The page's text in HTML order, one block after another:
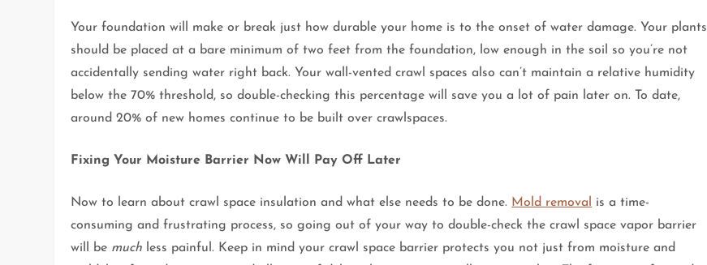
Your foundation will make or break just how durable your home is to the onset of water damage. Your plants
should be placed at a bare minimum of two feet from the foundation, low enough in the soil so you’re not
accidentally sending water right back. Your wall-vented crawl spaces also can’t maintain a relative humidity
below the 70% threshold, so double-checking this percentage will save you a lot of pain later on. To date,
around 20% of new homes continue to be built over crawlspaces.
Fixing Your Moisture Barrier Now Will Pay Off Later
Now to learn about crawl space insulation and what else needs to be done. Mold removal
is a time-
consuming and frustrating process, so going out of your way to double-check the crawl space vapor barrier
will be much less painful. Keep in mind your crawl space barrier protects you not just from moisture and